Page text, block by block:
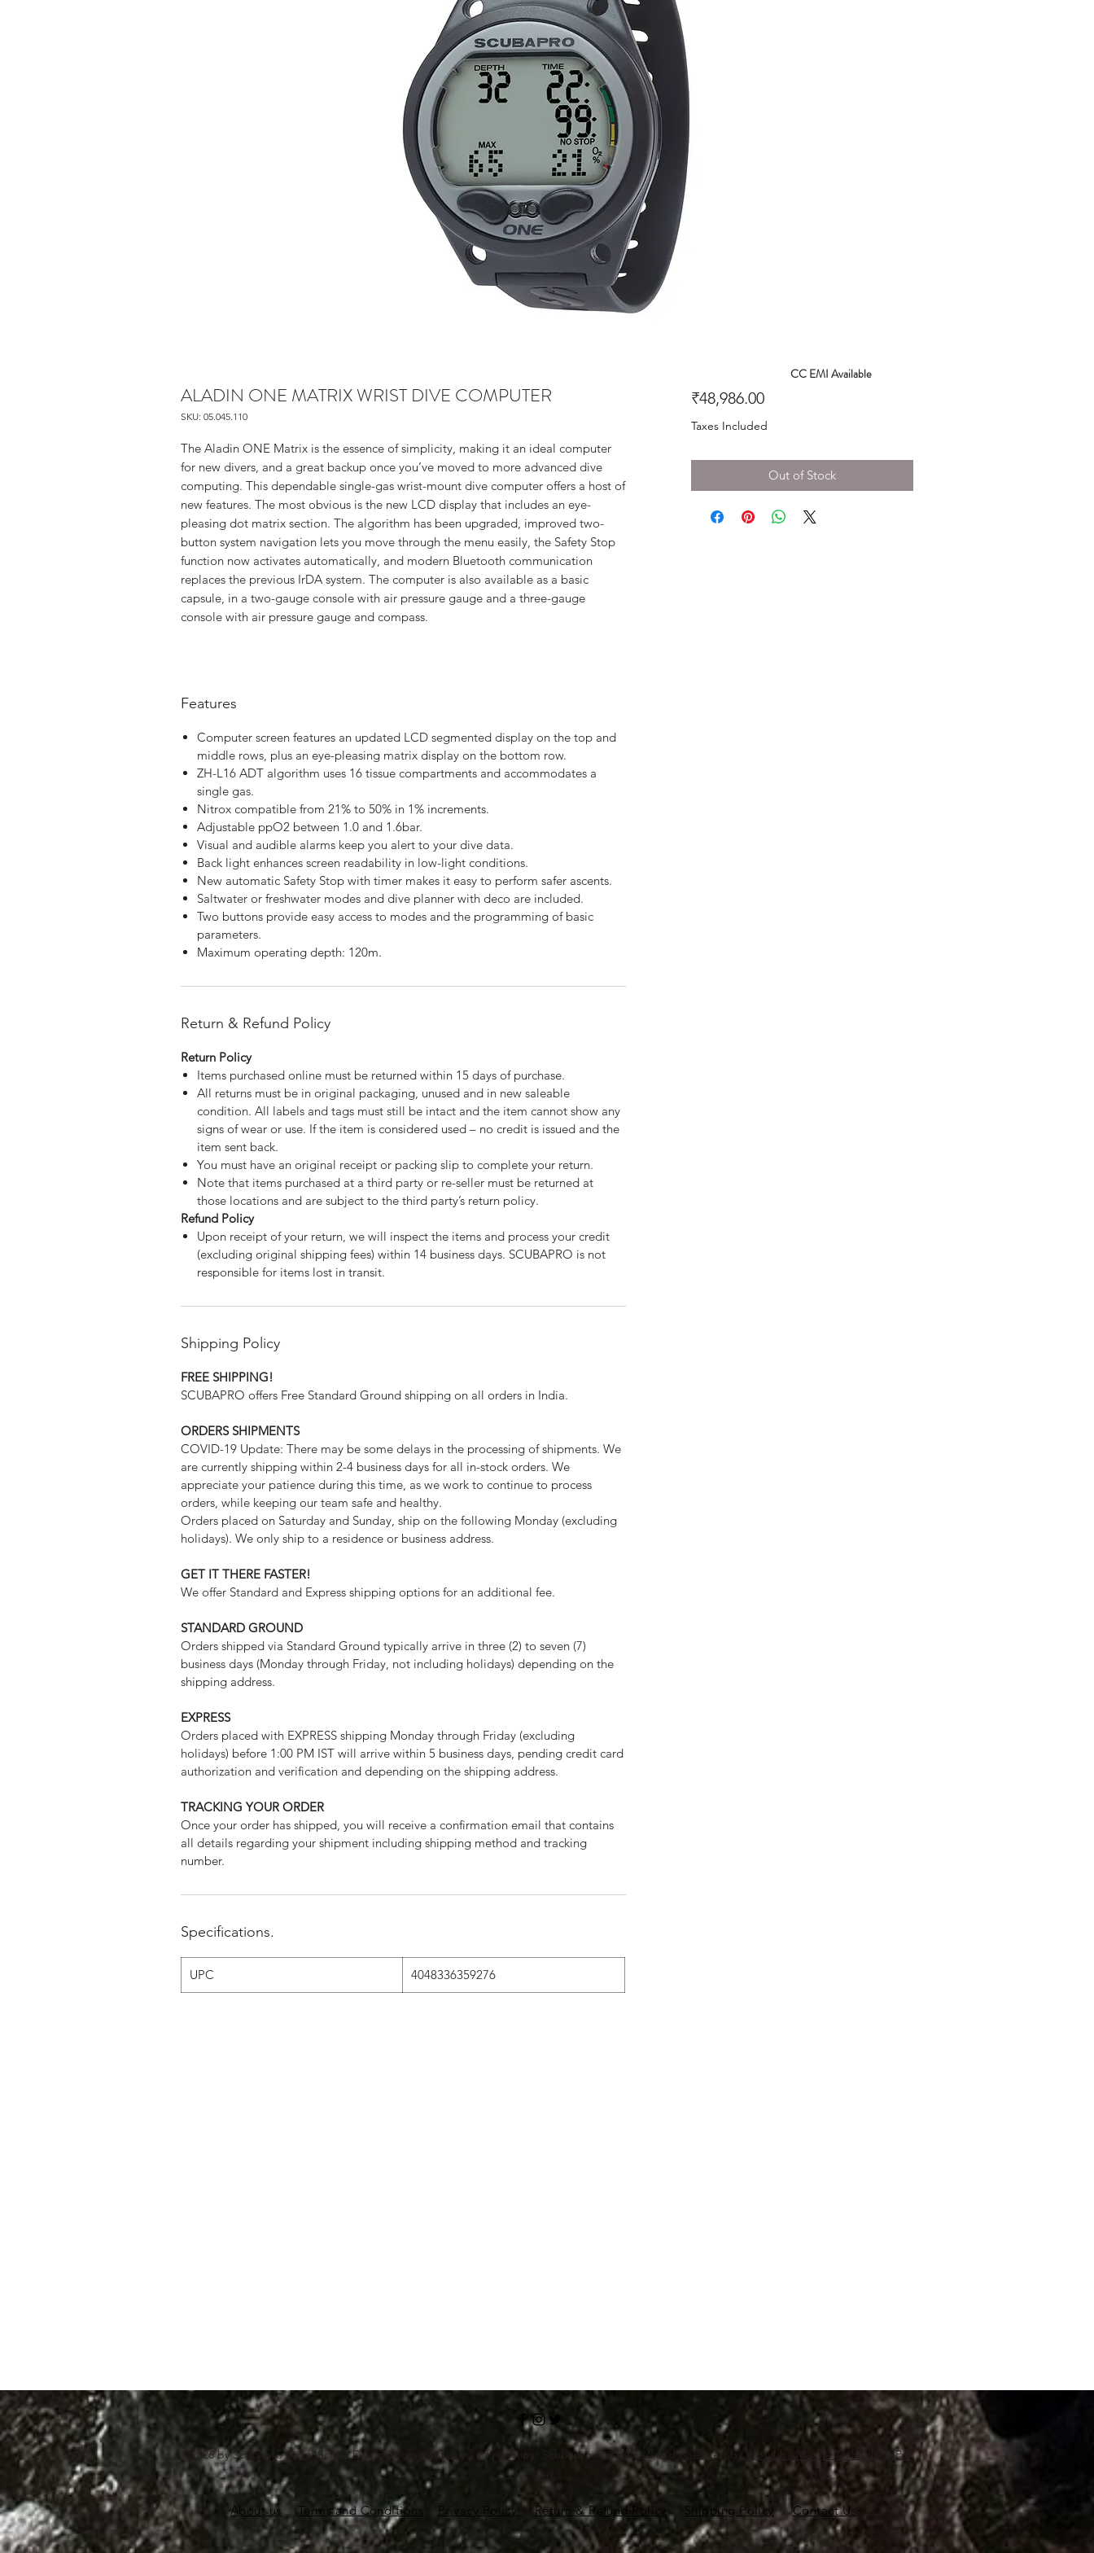
CC EMI Available
ALADIN ONE MATRIX WRIST DIVE COMPUTER
SKU: 05.045.110
The Aladin ONE Matrix is the essence of simplicity, making it an ideal computer
for new divers, and a great backup once you’ve moved to more advanced dive
computing. This dependable single-gas wrist-mount dive computer offers a host of
new features. The most obvious is the new LCD display that includes an eye-
pleasing dot matrix section. The algorithm has been upgraded, improved two-
button system navigation lets you move through the menu easily, the Safety Stop
function now activates automatically, and modern Bluetooth communication
replaces the previous IrDA system. The computer is also available as a basic
capsule, in a two-gauge console with air pressure gauge and a three-gauge
console with air pressure gauge and compass.
Features
Computer screen features an updated LCD segmented display on the top and
middle rows, plus an eye-pleasing matrix display on the bottom row.
ZH-L16 ADT algorithm uses 16 tissue compartments and accommodates a
single gas.
Nitrox compatible from 21% to 50% in 1% increments.
Adjustable ppO2 between 1.0 and 1.6bar.
Visual and audible alarms keep you alert to your dive data.
Back light enhances screen readability in low-light conditions.
New automatic Safety Stop with timer makes it easy to perform safer ascents.
Saltwater or freshwater modes and dive planner with deco are included.
Two buttons provide easy access to modes and the programming of basic
parameters.
Maximum operating depth: 120m.
Return & Refund Policy
Return Policy
Items purchased online must be returned within 15 days of purchase.
All returns must be in original packaging, unused and in new saleable
condition. All labels and tags must still be intact and the item cannot show any
signs of wear or use. If the item is considered used – no credit is issued and the
item sent back.
You must have an original receipt or packing slip to complete your return.
Note that items purchased at a third party or re-seller must be returned at
those locations and are subject to the third party’s return policy.
Refund Policy
Upon receipt of your return, we will inspect the items and process your credit
(excluding original shipping fees) within 14 business days. SCUBAPRO is not
responsible for items lost in transit.
Shipping Policy
FREE SHIPPING!
SCUBAPRO offers Free Standard Ground shipping on all orders in India.
ORDERS SHIPMENTS
COVID-19 Update: There may be some delays in the processing of shipments. We
are currently shipping within 2-4 business days for all in-stock orders. We
appreciate your patience during this time, as we work to continue to process
orders, while keeping our team safe and healthy.
Orders placed on Saturday and Sunday, ship on the following Monday (excluding
holidays). We only ship to a residence or business address.
GET IT THERE FASTER!
We offer Standard and Express shipping options for an additional fee.
STANDARD GROUND
Orders shipped via Standard Ground typically arrive in three (2) to seven (7)
business days (Monday through Friday, not including holidays) depending on the
shipping address.
EXPRESS
Orders placed with EXPRESS shipping Monday through Friday (excluding
holidays) before 1:00 PM IST will arrive within 5 business days, pending credit card
authorization and verification and depending on the shipping address.
TRACKING YOUR ORDER
Once your order has shipped, you will receive a confirmation email that contains
all details regarding your shipment including shipping method and tracking
number.
Specifications.
UPC 4048336359276
₹48,986.00Price
Taxes Included
Out of Stock
©2026 by Scubapro India. Scuba Diving Equipment at your fingertips! Scubapro.in is owned and operated by
Proscuba Marine Technology Pvt
About us Terms and Conditions Privacy Policy Return & Refund Policy Shipping Policy Contact Us